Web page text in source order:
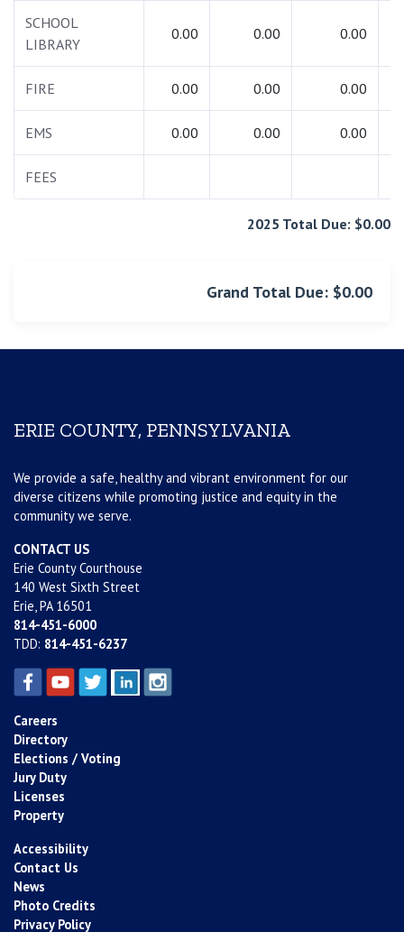
SCHOOL
LIBRARY
0.00 0.00 0.00
FIRE 0.00 0.00 0.00
EMS 0.00 0.00 0.00
FEES
2025 Total Due: $0.00
Grand Total Due: $0.00
ERIE COUNTY, PENNSYLVANIA
We provide a safe, healthy and vibrant environment for our
diverse citizens while promoting justice and equity in the
community we serve.
CONTACT US
Erie County Courthouse
140 West Sixth Street
Erie, PA 16501
814-451-6000
TDD: 814-451-6237
Careers
Directory
Elections / Voting
Jury Duty
Licenses
Property
Accessibility
Contact Us
News
Photo Credits
Privacy Policy